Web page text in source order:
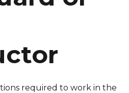
required to work in the